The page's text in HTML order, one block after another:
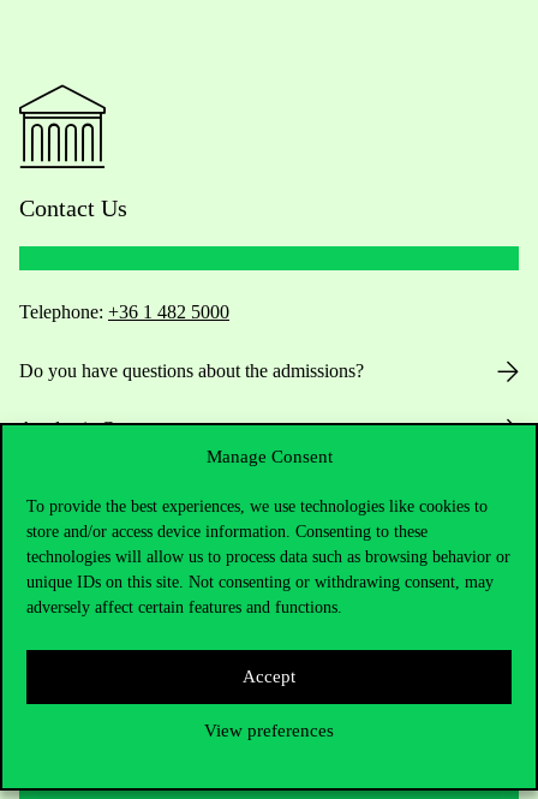
Manage Consent
To provide the best experiences, we use technologies like cookies to
store and/or access device information. Consenting to these
technologies will allow us to process data such as browsing behavior or
unique IDs on this site. Not consenting or withdrawing consent, may
adversely affect certain features and functions.
Accept
View preferences
Contact Us
Telephone: +36 1 482 5000
Do you have questions about the admissions?
Academic Contacts